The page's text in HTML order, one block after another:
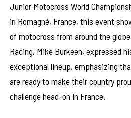
Junior Motocross World
in Romagné, France, this event
of motocross from around the
Racing, Mike Burkeen, expressed
exceptional lineup, emphasizing
are ready to make their country
challenge head-on in France.